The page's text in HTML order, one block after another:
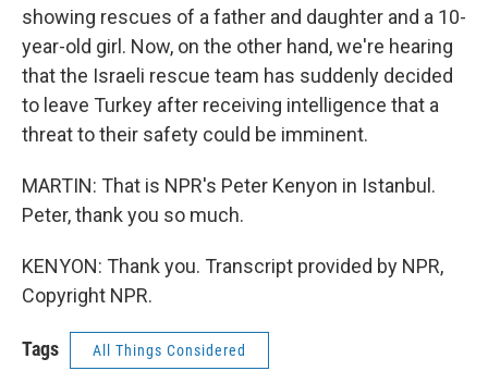
showing rescues of a father and daughter and a 10-
year-old girl. Now, on the other hand, we're hearing
that the Israeli rescue team has suddenly decided
to leave Turkey after receiving intelligence that a
threat to their safety could be imminent.
MARTIN: That is NPR's Peter Kenyon in Istanbul.
Peter, thank you so much.
KENYON: Thank you. Transcript provided by NPR,
Copyright NPR.
Tags All Things Considered